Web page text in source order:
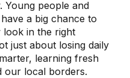
Young people and
a big chance to
look in the right
just about losing daily
learning fresh
our local borders.